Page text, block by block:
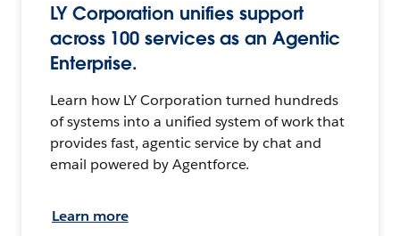
LY Corporation unifies support
across 100 services as an Agentic
Enterprise.
Learn how LY Corporation turned hundreds
of systems into a unified system of work that
provides fast, agentic service by chat and
email powered by Agentforce.
Learn more